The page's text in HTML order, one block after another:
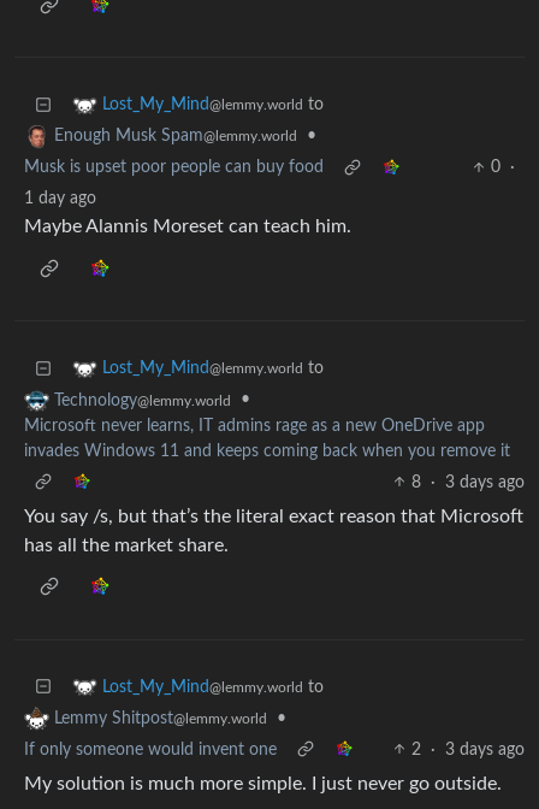
Lost_My_Mind@lemmy.world to
Enough Musk Spam@lemmy.world
•
Musk is upset poor people can buy food
0
·
1 day ago
Maybe Alannis Moreset can teach him.
Lost_My_Mind@lemmy.world to
Technology@lemmy.world
•
Microsoft never learns, IT admins rage as a new OneDrive app
invades Windows 11 and keeps coming back when you remove it
8
· 3 days ago
You say /s, but that’s the literal exact reason that Microsoft
has all the market share.
Lost_My_Mind@lemmy.world to
Lemmy Shitpost@lemmy.world
•
If only someone would invent one
2 · 3 days ago
My solution is much more simple. I just never go outside.